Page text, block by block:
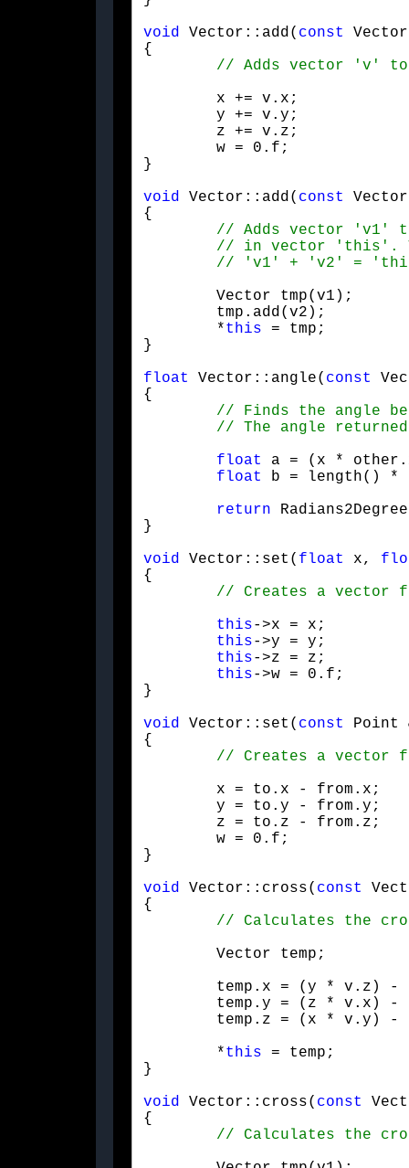
void Vector::add( const
{
}
void Vector::add( const
{
	*
this = tmp;
}
float
Vector::angle( const
{
float
a = (x *
float
b = length() *
return
}
void Vector::set( float x,
{
this->x = x;
this->y = y;
this->z = z;
this->w = 0.f;
}
void Vector::set( const
Point
{
}
void Vector::cross( const
{
	Vector temp;
	*
this = temp;
}
void Vector::cross( const
{